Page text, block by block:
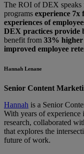
The ROI of DEX
programs experience
experiences of
DEX practices provide
benefit from 33% higher
improved employee
Hannah Lenane
Senior Content
Hannah is a Senior
With years of
research, collaborated
that explores the
future of work.